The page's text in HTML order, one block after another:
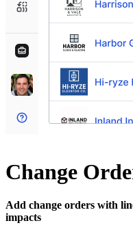
Change
Add change orders with
impacts